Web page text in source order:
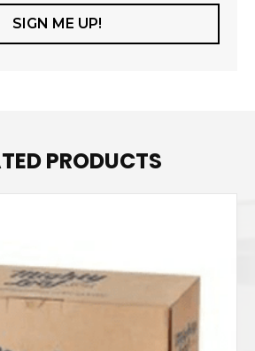
SIGN ME UP!
PRODUCTS